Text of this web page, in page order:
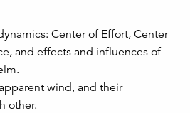
Center of Effort, Center
and effects and influences of
wind, and their
other.